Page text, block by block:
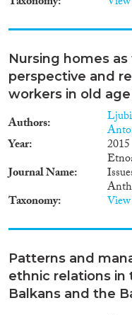
Nursing homes as
perspective and
workers in old age
Authors
Year
2015
Journal Name
Taxonomy
Patterns and
ethnic relations in
Balkans and the